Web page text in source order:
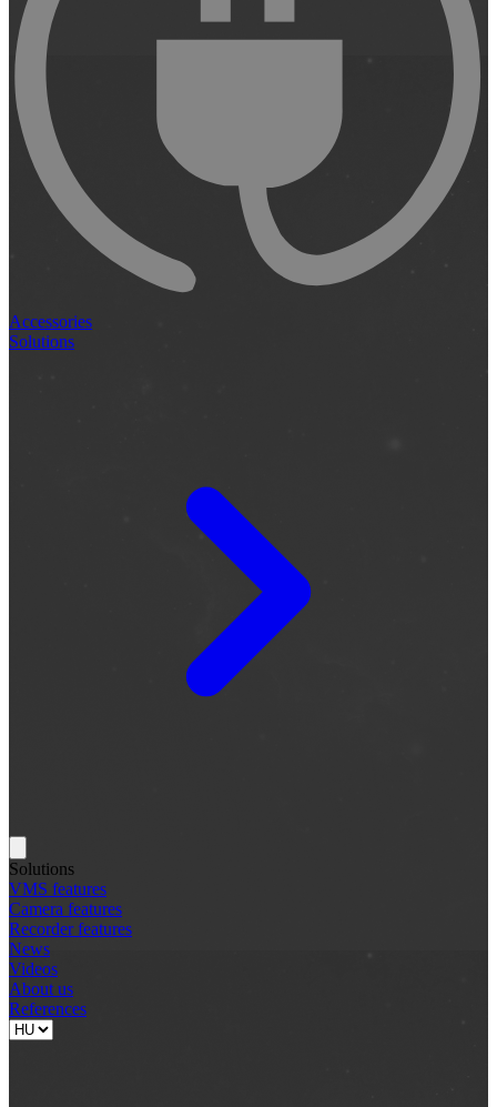
Accessories
Solutions
Solutions
VMS features
Camera features
Recorder features
News
Videos
About us
References